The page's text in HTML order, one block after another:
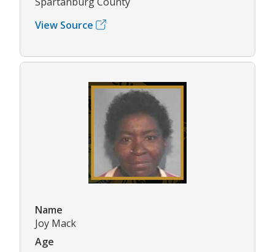
View Source
Name
Joy Mack
Age